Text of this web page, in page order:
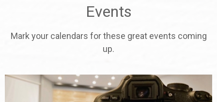
Events
Mark your calendars for these great events coming
up.